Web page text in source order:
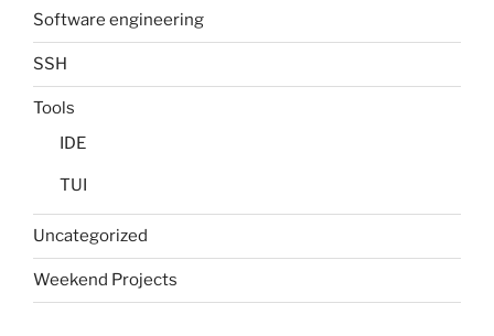
Software engineering
SSH
Tools
IDE
TUI
Uncategorized
Weekend Projects